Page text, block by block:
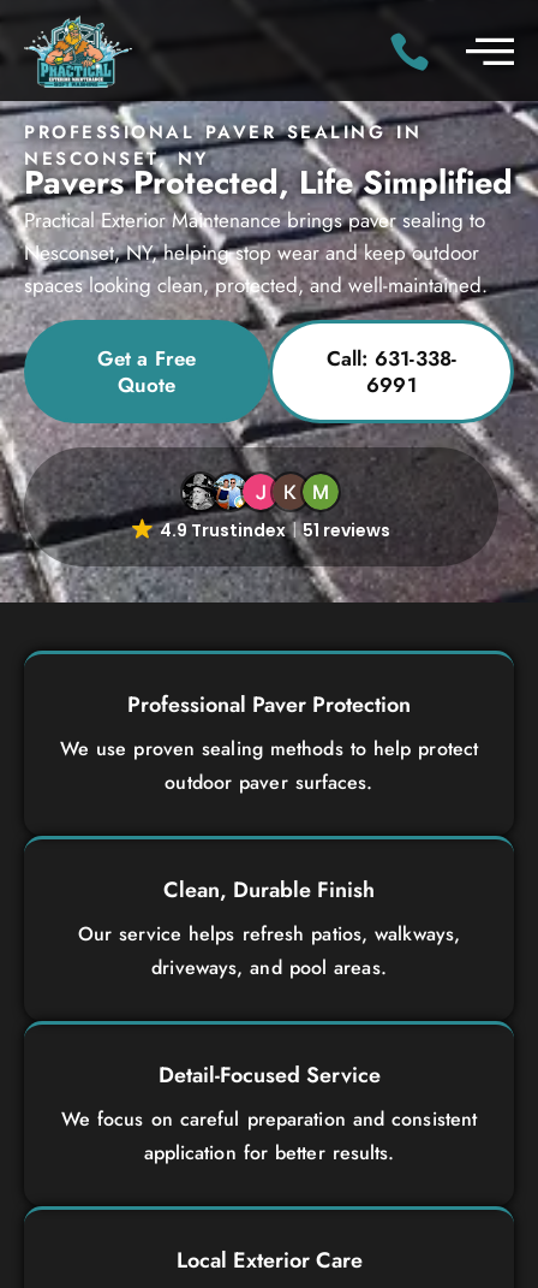
PROFESSIONAL PAVER SEALING IN
NESCONSET, NY
Pavers Protected, Life Simplified
Practical Exterior Maintenance brings paver sealing to
Nesconset, NY, helping stop wear and keep outdoor
spaces looking clean, protected, and well-maintained.
Get a Free
Quote
Call: 631-338-
6991
4.9 Trustindex 51 reviews
Professional Paver Protection
We use proven sealing methods to help protect
outdoor paver surfaces.
Clean, Durable Finish
Our service helps refresh patios, walkways,
driveways, and pool areas.
Detail-Focused Service
We focus on careful preparation and consistent
application for better results.
Local Exterior Care